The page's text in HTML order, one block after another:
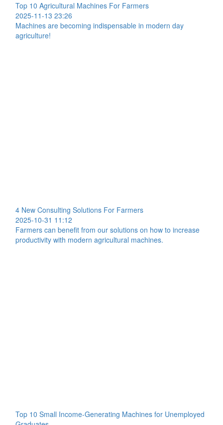
Top 10 Agricultural Machines For Farmers
2025-11-13 23:26
Machines are becoming indispensable in modern day
agriculture!
4 New Consulting Solutions For Farmers
2025-10-31 11:12
Farmers can benefit from our solutions on how to increase
productivity with modern agricultural machines.
Top 10 Small Income-Generating Machines for Unemployed